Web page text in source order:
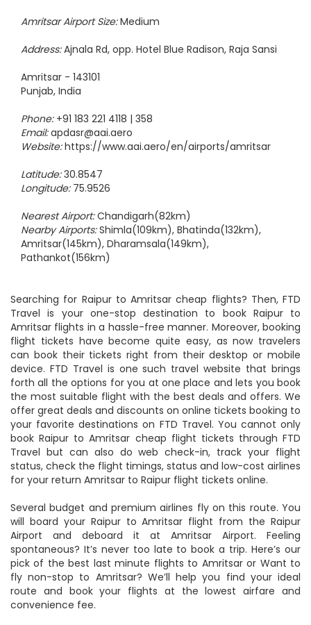
Amritsar Airport Size:Medium
Address:Ajnala Rd, opp. Hotel Blue Radison, Raja Sansi
Amritsar - 143101
Punjab, India
Phone: +91 183 221 4118 | 358
Email:apdasr@aai.aero
Website:https://www.aai.aero/en/airports/amritsar
Latitude:30.8547
Longitude: 75.9526
Nearest Airport:Chandigarh(82km)
Nearby Airports:Shimla(109km), Bhatinda(132km),
Amritsar(145km), Dharamsala(149km),
Pathankot(156km)
Searching for Raipur to Amritsar cheap flights? Then, FTD
Travel is your one-stop destination to book Raipur to
Amritsar flights in a hassle-free manner. Moreover, booking
flight tickets have become quite easy, as now travelers
can book their tickets right from their desktop or mobile
device. FTD Travel is one such travel website that brings
forth all the options for you at one place and lets you book
the most suitable flight with the best deals and offers. We
offer great deals and discounts on online tickets booking to
your favorite destinations on FTD Travel. You cannot only
book Raipur to Amritsar cheap flight tickets through FTD
Travel but can also do web check-in, track your flight
status, check the flight timings, status and low-cost airlines
for your return Amritsar to Raipur flight tickets online.
Several budget and premium airlines fly on this route. You
will board your Raipur to Amritsar flight from the Raipur
Airport and deboard it at Amritsar Airport. Feeling
spontaneous? It’s never too late to book a trip. Here’s our
pick of the best last minute flights to Amritsar or Want to
fly non-stop to Amritsar? We’ll help you find your ideal
route and book your flights at the lowest airfare and
convenience fee.